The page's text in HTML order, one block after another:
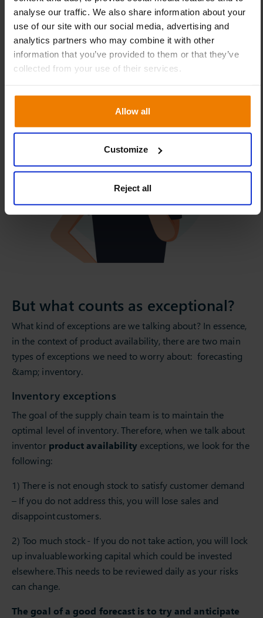
analyse our traffic. We also share information about your
use of our site with our social media, advertising and
analytics partners who may combine it with other
information that you’ve provided to them or that they’ve
collected from your use of their services.
Allow all
Customize
Reject all
availability way before they hit your customers.
But what counts as exceptional?
What kind of exceptions are we talking about? In essence,
in the context of product availability, there are two main
types of exceptions we need to worry about: forecasting
&amp; inventory.
Inventory exceptions
The goal of the supply chain team is to maintain the
optimal level of inventory. Therefore, when we talk about
inventor product availability exceptions, we look for the
following:
1) There is not enough stock to satisfy customer demand
– If you do not address this, you will lose sales and
disappoint customers.
2) Too much stock - If you do not take action, you will lock
up invaluable working capital which could be invested
elsewhere. This needs to be reviewed daily as your risks
can change.
The goal of a good forecast is to try and anticipate